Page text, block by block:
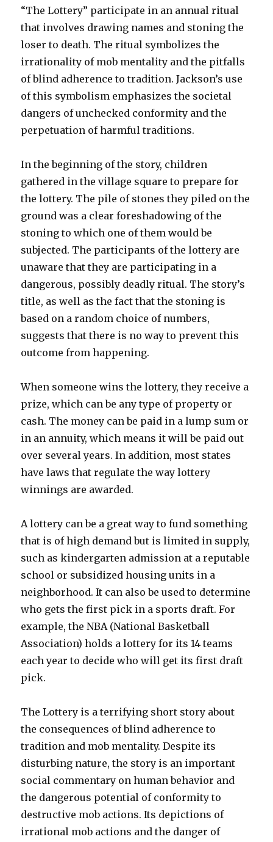
“The Lottery” participate in an annual ritual
that involves drawing names and stoning the
loser to death. The ritual symbolizes the
irrationality of mob mentality and the pitfalls
of blind adherence to tradition. Jackson’s use
of this symbolism emphasizes the societal
dangers of unchecked conformity and the
perpetuation of harmful traditions.
In the beginning of the story, children
gathered in the village square to prepare for
the lottery. The pile of stones they piled on the
ground was a clear foreshadowing of the
stoning to which one of them would be
subjected. The participants of the lottery are
unaware that they are participating in a
dangerous, possibly deadly ritual. The story’s
title, as well as the fact that the stoning is
based on a random choice of numbers,
suggests that there is no way to prevent this
outcome from happening.
When someone wins the lottery, they receive a
prize, which can be any type of property or
cash. The money can be paid in a lump sum or
in an annuity, which means it will be paid out
over several years. In addition, most states
have laws that regulate the way lottery
winnings are awarded.
A lottery can be a great way to fund something
that is of high demand but is limited in supply,
such as kindergarten admission at a reputable
school or subsidized housing units in a
neighborhood. It can also be used to determine
who gets the first pick in a sports draft. For
example, the NBA (National Basketball
Association) holds a lottery for its 14 teams
each year to decide who will get its first draft
pick.
The Lottery is a terrifying short story about
the consequences of blind adherence to
tradition and mob mentality. Despite its
disturbing nature, the story is an important
social commentary on human behavior and
the dangerous potential of conformity to
destructive mob actions. Its depictions of
irrational mob actions and the danger of